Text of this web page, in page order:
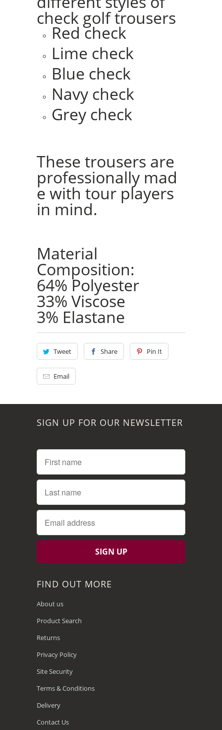
check golf trousers
Red check
Lime check
Blue check
Navy check
Grey check
These trousers are
professionally mad
e with tour players
in mind.
Material
Composition:
64% Polyester
33% Viscose
3% Elastane
Tweet Share Pin It
Email
SIGN UP FOR OUR NEWSLETTER
FIND OUT MORE
About us
Product Search
Returns
Privacy Policy
Site Security
Terms & Conditions
Delivery
Contact Us